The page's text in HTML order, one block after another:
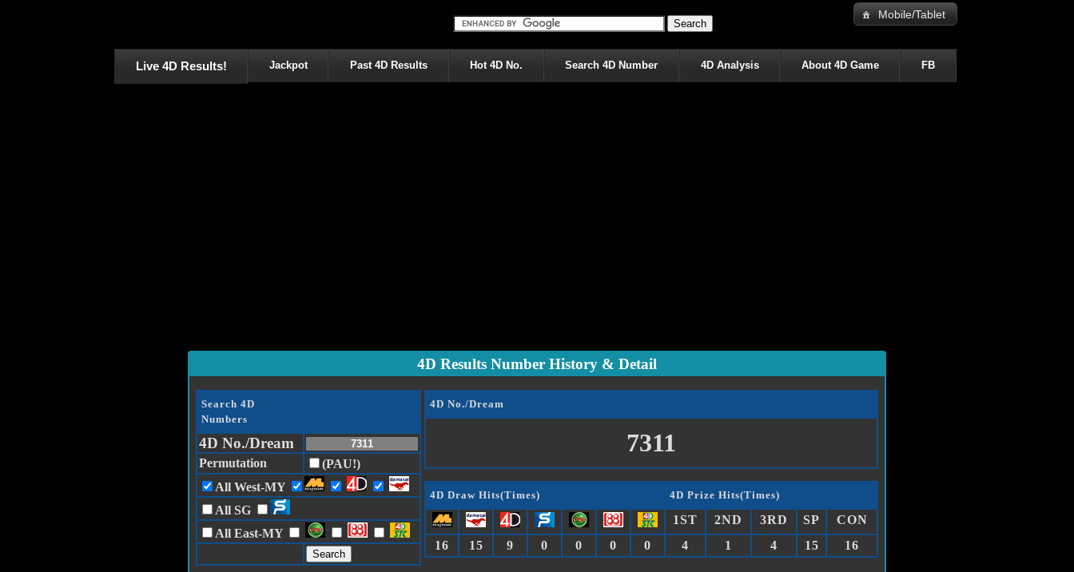
Mobile/Tablet
Live 4D Results! Jackpot Past 4D Results Hot 4D No. Search 4D Number 4D Analysis About 4D Game FB
4D Results Number History & Detail
Search 4D
Numbers
4D No./Dream
Permutation
(PAU!)
All West-MY
All SG
All East-MY
4D No./Dream
7311
4D Draw Hits(Times) 4D Prize Hits(Times)
1ST 2ND 3RD SP
CON
16
15 9 0 0 0 0 4 1 4 15 16